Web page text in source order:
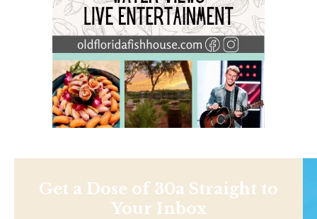
Get a Dose of 30a Straight to
Your Inbox